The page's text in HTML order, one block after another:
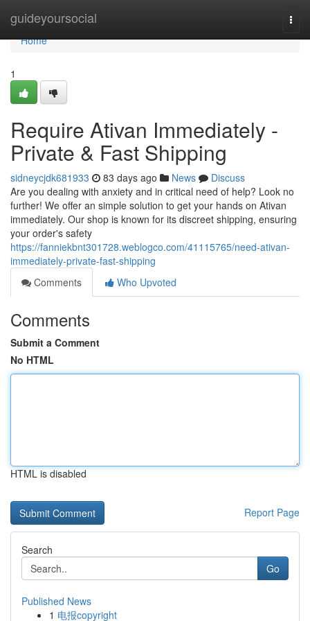
guideyoursocial
Home
Home
1
Require Ativan Immediately -
Private & Fast Shipping
sidneycjdk681933 83 days ago News
Discuss
Are you dealing with anxiety and in critical need of help? Look no
further! We offer an simple solution to get your hands on Ativan
immediately. Our shop is known for its discreet shipping, ensuring
your order's safety
https://fanniekbnt301728.weblogco.com/41115765/need-ativan-
immediately-private-fast-shipping
Comments
Who Upvoted
Comments
Submit a Comment
No HTML
HTML is disabled
Report Page
Search
Go
Published News
1 电报copyright